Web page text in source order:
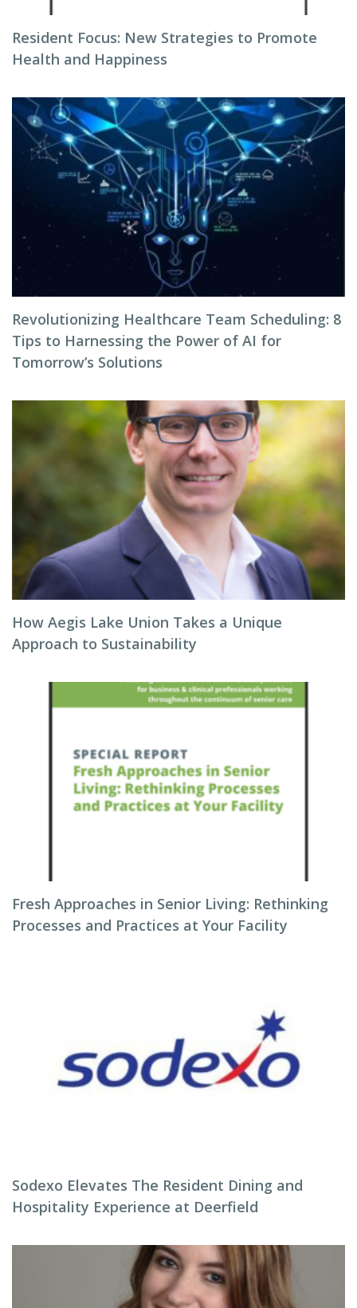
Resident Focus: New Strategies to Promote
Health and Happiness
Revolutionizing Healthcare Team Scheduling: 8
Tips to Harnessing the Power of AI for
Tomorrow’s Solutions
How Aegis Lake Union Takes a Unique
Approach to Sustainability
Fresh Approaches in Senior Living: Rethinking
Processes and Practices at Your Facility
Sodexo Elevates The Resident Dining and
Hospitality Experience at Deerfield